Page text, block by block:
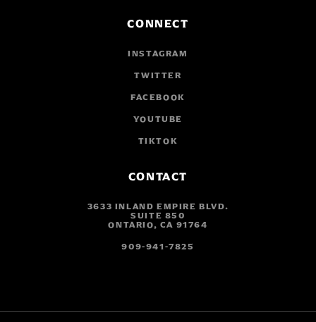
CONNECT
INSTAGRAM
TWITTER
FACEBOOK
YOUTUBE
TIKTOK
CONTACT
3633 INLAND EMPIRE BLVD.
SUITE 850
ONTARIO, CA 91764
909-941-7825